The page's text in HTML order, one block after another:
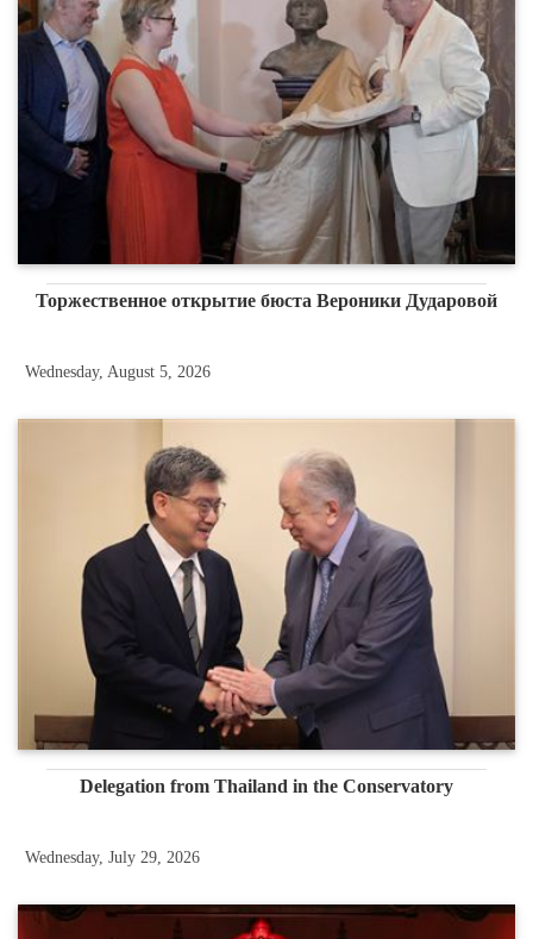
Торжественное открытие бюста Вероники Дударовой
Wednesday, August 5, 2026
Delegation from Thailand in the Conservatory
Wednesday, July 29, 2026